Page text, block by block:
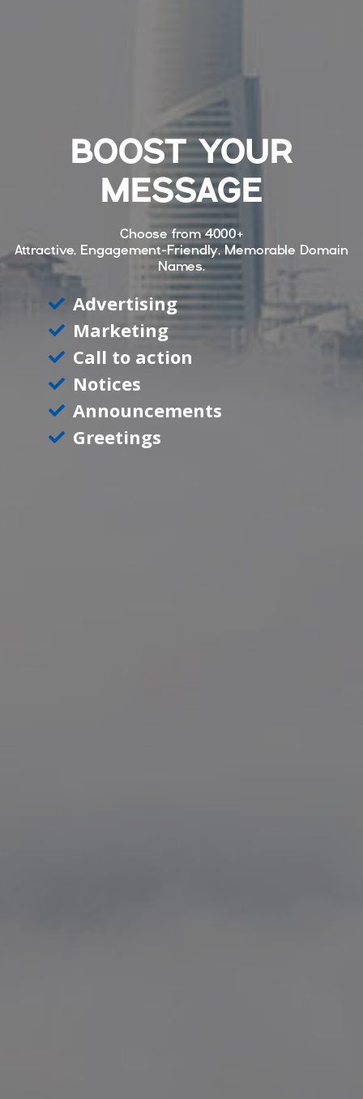
BOOST YOUR
MESSAGE
Choose from4000+
Attractive, Engagement-Friendly, Memorable Domain
Names.
Advertising
Marketing
Call to action
Notices
Announcements
Greetings